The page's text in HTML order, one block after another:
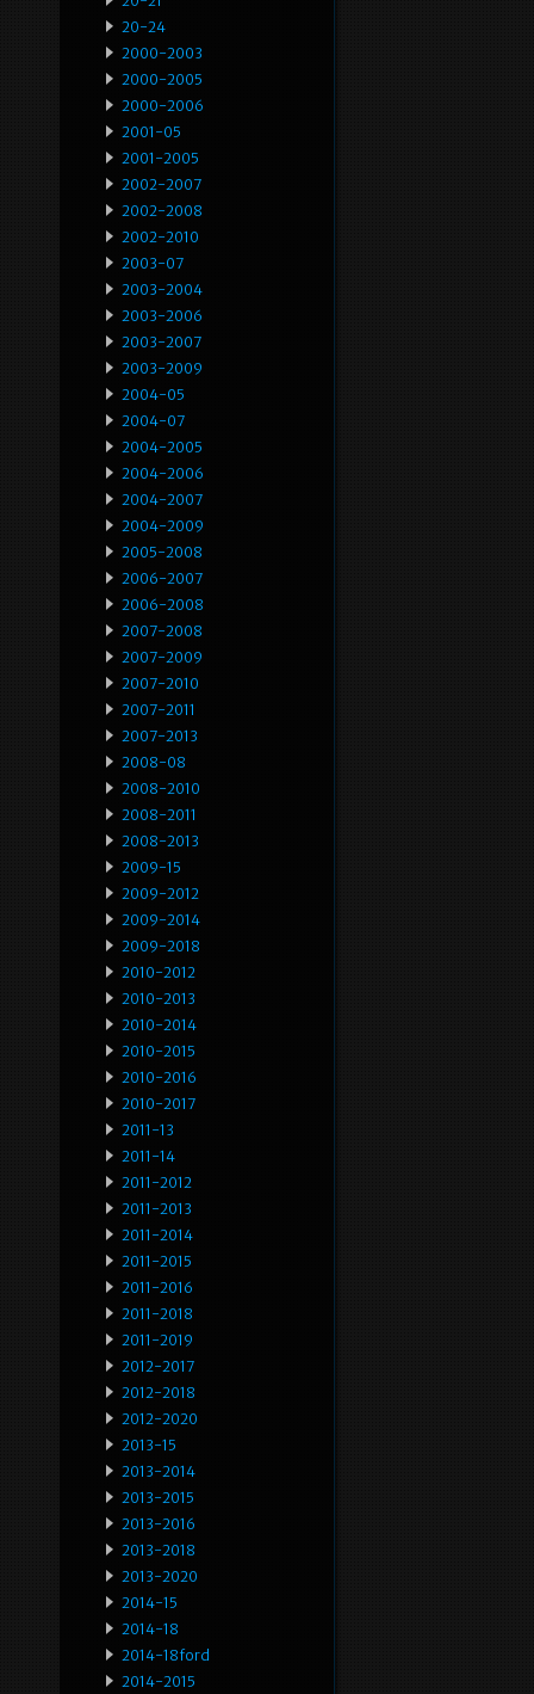
20-24
2000-2003
2000-2005
2000-2006
2001-05
2001-2005
2002-2007
2002-2008
2002-2010
2003-07
2003-2004
2003-2006
2003-2007
2003-2009
2004-05
2004-07
2004-2005
2004-2006
2004-2007
2004-2009
2005-2008
2006-2007
2006-2008
2007-2008
2007-2009
2007-2010
2007-2011
2007-2013
2008-08
2008-2010
2008-2011
2008-2013
2009-15
2009-2012
2009-2014
2009-2018
2010-2012
2010-2013
2010-2014
2010-2015
2010-2016
2010-2017
2011-13
2011-14
2011-2012
2011-2013
2011-2014
2011-2015
2011-2016
2011-2018
2011-2019
2012-2017
2012-2018
2012-2020
2013-15
2013-2014
2013-2015
2013-2016
2013-2018
2013-2020
2014-15
2014-18
2014-18ford
2014-2015